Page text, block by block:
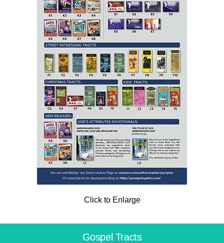
Click to Enlarge
Gospel Tracts